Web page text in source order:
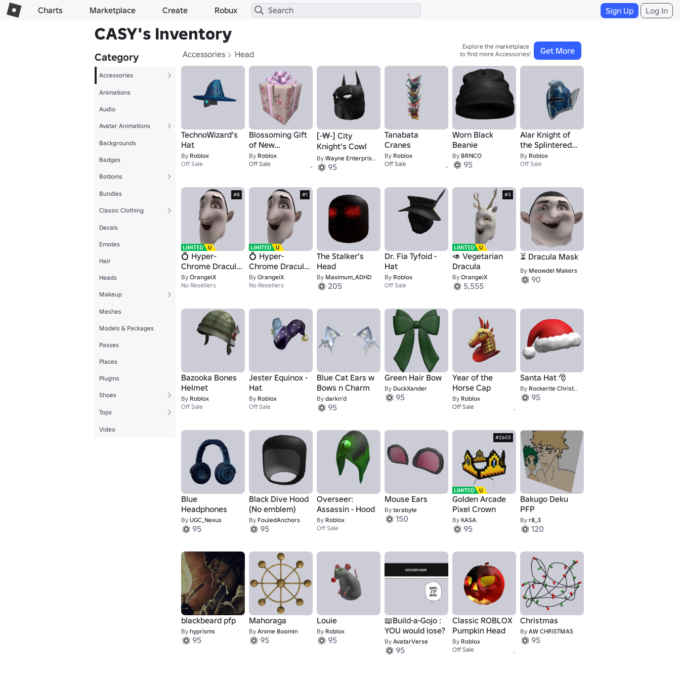
Charts Marketplace Create Robux Sign Up Log In
CASY's Inventory
Category
Accessories
Animations
Audio
Avatar Animations
Backgrounds
Badges
Bottoms
Bundles
Classic Clothing
Decals
Emotes
Hair
Heads
Makeup
Meshes
Models & Packages
Passes
Places
Plugins
Shoes
Tops
Video
Accessories Head Get More
Explore the marketplace
to find more Accessories!
TechnoWizard's
Hat
By Roblox
Off Sale
Blossoming Gift
of New
Beginnings
By Roblox
Off Sale
1
[-₩-] City
Knight's Cowl
By Wayne Enterprises International · [-₩-]
95
Tanabata
Cranes
By Roblox
Off Sale
1
Worn Black
Beanie
By BRNCO
95
Alar Knight of
the Splintered
Skies Helmet
By Roblox
Off Sale
#8
💍 Hyper-
Chrome Dracula
🧛🏻‍♂️
By OrangeiX
No Resellers
#1
💍 Hyper-
Chrome Dracula
🧛🏻‍♂️
By OrangeiX
No Resellers
The Stalker's
Head
By Maximum_ADHD
205
Dr. Fia Tyfoid -
Hat
By Roblox
Off Sale
#3
🥑 Vegetarian
Dracula
By OrangeiX
5,555
⏳ Dracula Mask
By Meowdel Makers
90
Bazooka Bones
Helmet
By Roblox
Off Sale
Jester Equinox -
Hat
By Roblox
Off Sale
Blue Cat Ears w
Bows n Charm
By darkn’d
95
Green Hair Bow
By DuckXander
95
Year of the
Horse Cap
By Roblox
Off Sale
Santa Hat 🎅
By Rockerite Christmas
95
Blue
Headphones
By UGC_Nexus
95
Black Dive Hood
(No emblem)
By FouledAnchors
95
Overseer:
Assassin - Hood
By Roblox
Off Sale
Mouse Ears
By tarabyte
150
#2603
Golden Arcade
Pixel Crown
By KASA.
95
Bakugo Deku
PFP
By r8_3
120
blackbeard pfp
By hyprisms
95
Mahoraga
By Anime Boomin
95
Louie
By Roblox
95
📖Build-a-Gojo :
YOU would lose?
By AvatarVerse
95
Classic ROBLOX
Pumpkin Head
By Roblox
Off Sale
Christmas
By AW CHRISTMAS
95